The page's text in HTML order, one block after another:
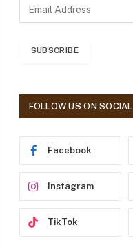
r
SUBSCRIBE
FOLLOW US ON SOCIAL
Facebook
Instagram
TikTok